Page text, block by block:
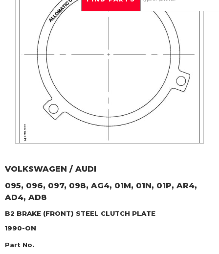
VOLKSWAGEN / AUDI
095, 096, 097, 098, AG4, 01M, 01N, 01P, AR4,
AD4, AD8
B2 BRAKE (FRONT) STEEL CLUTCH PLATE
1990-ON
Part No.